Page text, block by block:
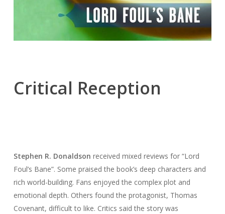
Critical Reception
Stephen R. Donaldson received mixed reviews for “Lord
Foul’s Bane”. Some praised the book’s deep characters and
rich world-building. Fans enjoyed the complex plot and
emotional depth. Others found the protagonist, Thomas
Covenant, difficult to like. Critics said the story was